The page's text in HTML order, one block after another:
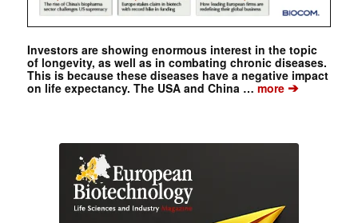
Investors are showing enormous interest in the topic
of longevity, as well as in combating chronic diseases.
This is because these diseases have a negative impact
on life expectancy. The USA and China …more➔